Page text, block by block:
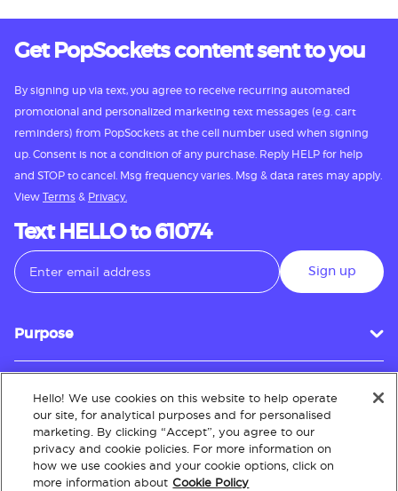
Get PopSockets content sent to you
By signing up via text, you agree to receive recurring automated
promotional and personalized marketing text messages (e.g. cart
reminders) from PopSockets at the cell number used when signing
up. Consent is not a condition of any purchase. Reply HELP for help
and STOP to cancel. Msg frequency varies. Msg & data rates may apply.
View Terms & Privacy.
Text HELLO to 61074
Sign up
Purpose
Customer Service
About
Hello! We use cookies on this website to help operate
our site, for analytical purposes and for personalised
marketing. By clicking “Accept”, you agree to our
privacy and cookie policies. For more information on
how we use cookies and your cookie options, click on
more information about Cookie Policy